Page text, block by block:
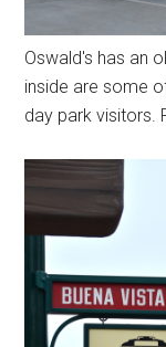
Oswald's has an
inside are some
day park visitors.